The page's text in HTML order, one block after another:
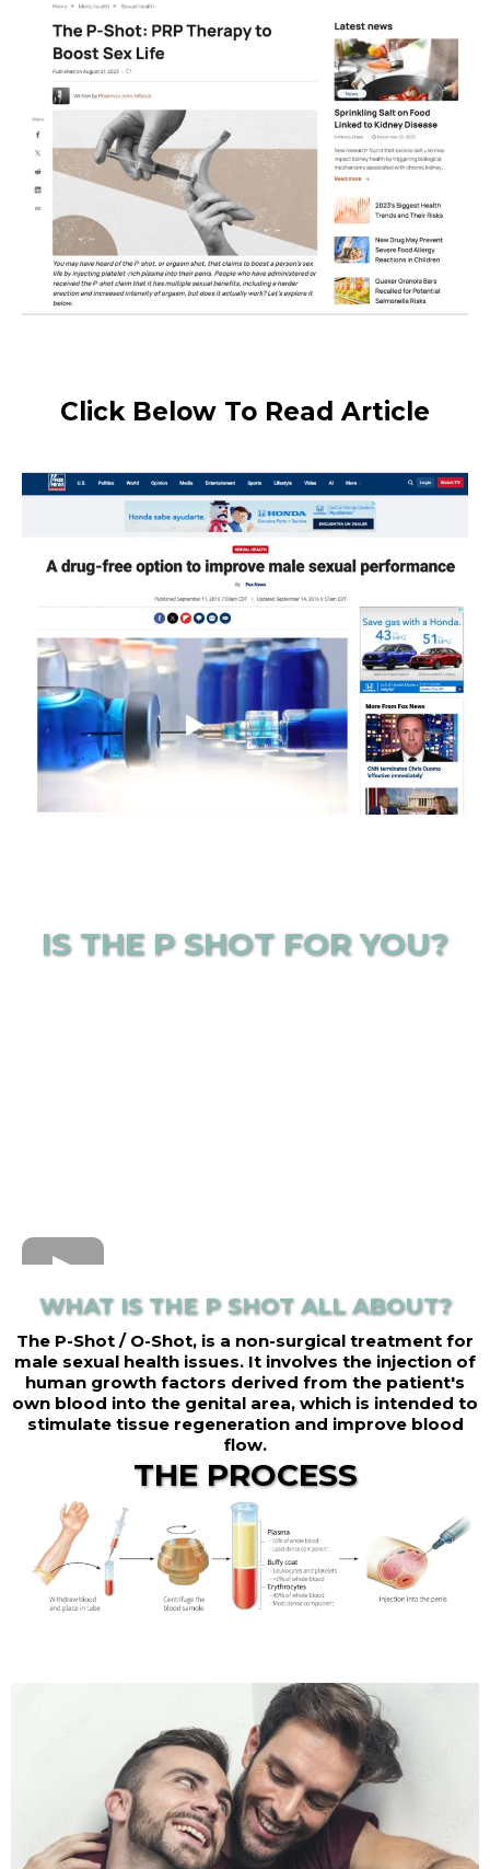
Click Below To Read Article
IS THE P SHOT FOR YOU?
WHAT IS THE P SHOT ALL ABOUT?
The P-Shot / O-Shot, is a non-surgical treatment for
male sexual health issues. It involves the injection of
human growth factors derived from the patient's
own blood into the genital area, which is intended to
stimulate tissue regeneration and improve blood
flow.
THE PROCESS